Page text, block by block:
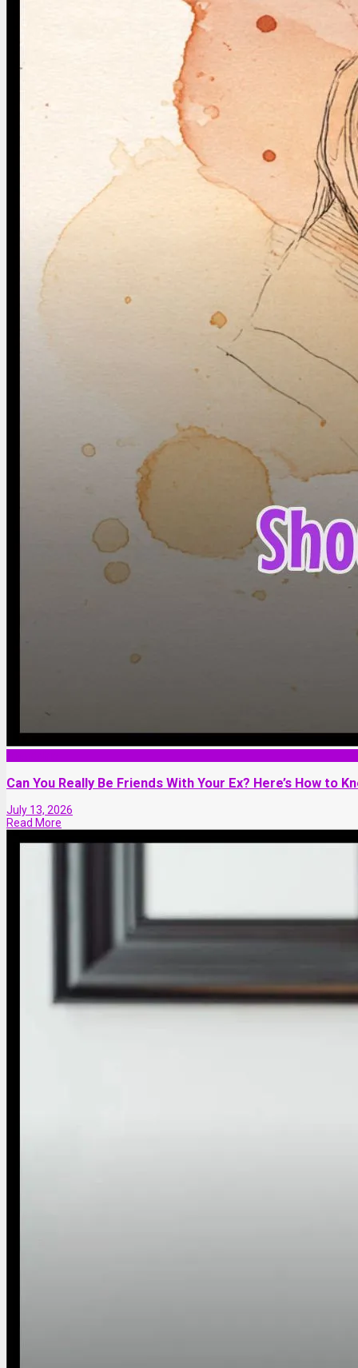
Can You Really Be Friends With Your Ex? Here’s How to
July 13, 2026
Read More